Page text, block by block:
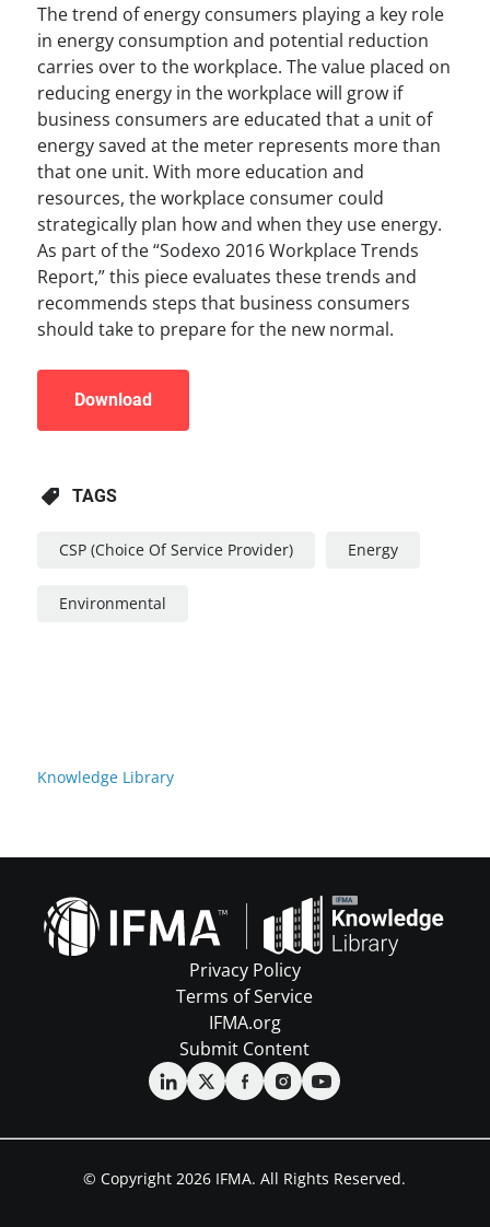
Knowledge Library
The trend of energy consumers playing a key role
in energy consumption and potential reduction
carries over to the workplace. The value placed on
reducing energy in the workplace will grow if
business consumers are educated that a unit of
energy saved at the meter represents more than
that one unit. With more education and
resources, the workplace consumer could
strategically plan how and when they use energy.
As part of the “Sodexo 2016 Workplace Trends
Report,” this piece evaluates these trends and
recommends steps that business consumers
should take to prepare for the new normal.
Download
TAGS
CSP (Choice Of Service Provider) Energy
Environmental
Privacy Policy
Terms of Service
IFMA.org
Submit Content
© Copyright 2026 IFMA. All Rights Reserved.